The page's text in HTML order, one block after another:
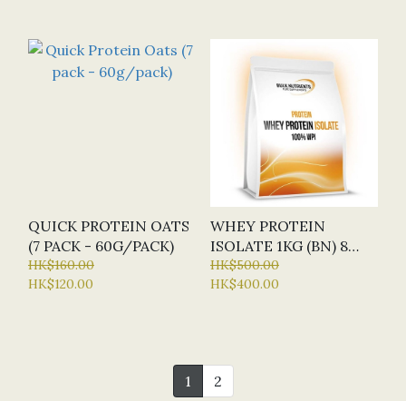
QUICK PROTEIN OATS
(7 PACK - 60G/PACK)
HK$160.00
HK$120.00
WHEY PROTEIN
ISOLATE 1KG (BN) 8
FLAVOURS
HK$500.00
HK$400.00
1 2